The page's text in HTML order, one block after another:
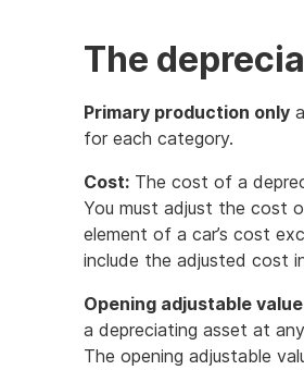
The
Primary production only
for each category.
Cost: The cost of a
You must adjust the cost
element of a car’s cost
include the adjusted cost
Opening adjustable value
a depreciating asset at
The opening adjustable